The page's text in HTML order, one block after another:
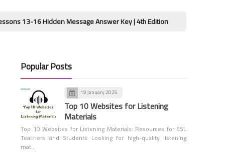
Message Answer Key | 4th Edition Wordly Wise 3000
Popular Posts
19 January 2025
Top 10 Websites for Listening
Materials
Top 10 Websites for Listening Materials: Resources for ESL
Teachers and Students Looking for high-quality listening
mat…
Tools for Teachers
Interactive Scoreboard for
Educators